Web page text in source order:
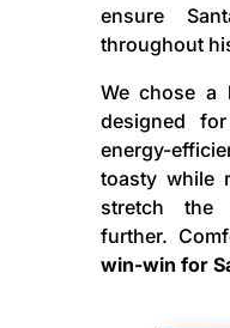
ensure
throughout
We chose a
designed
energy-
toasty while
stretch the
further.
win-win for